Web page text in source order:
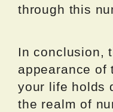
through this
In conclusion,
appearance of
your life holds
the realm of